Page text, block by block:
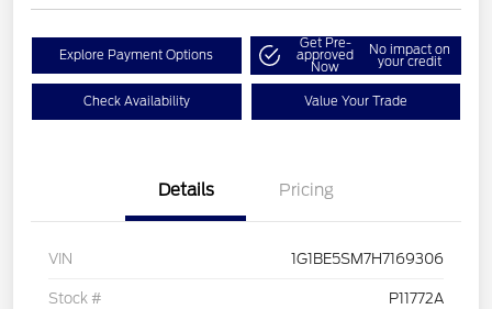
Explore Payment Options
Get Pre-
approved
Now
No impact on
your credit
Check Availability Value Your Trade
Details Pricing
VIN 1G1BE5SM7H7169306
Stock # P11772A